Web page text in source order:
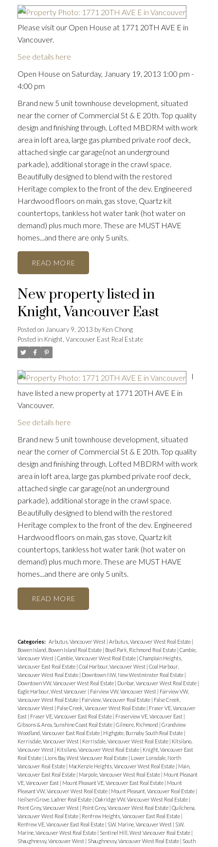
Please visit our Open House at 1771 20TH AVE E in
Vancouver.
See details here
Open House on Saturday, January 19, 2013 1:00 pm -
4:00 pm
Brand new 5 unit townhouse development, situated
near the corner of Commercial St & E 20th. Top quality
design and finishing through. Lofted MBDRM with work
area in loft area, large gas plumbed private roof deck,
attached single car garage(not an underground
parkade), additional storage in the crawl space.
Beautifully designed to blend with the restored
Heritage complex to the front of the dev. Engineered
Hardwood floors on main, gas stove, Quartz kit
countertops, tankless hot water tank (hot water on
demand) plus much more. These are MUST HAVE
homes...and there are only 5 units.
READ
New property listed in
Knight, Vancouver East
Posted on January 9, 2013 byKen Chong
Posted in Knight, Vancouver East Real Estate
I
have listed a new property at 1771 20TH AVE E in
Vancouver.
See details here
Brand new 5 unit townhouse development, situated
near the corner of Commercial St & E 20th. Top quality
design and finishing through. Lofted MBDRM with work
area in loft area, large gas plumbed private roof deck,
attached single car garage(not an underground
parkade), additional storage in the crawl space.
Beautifully designed to blend with the restored
Heritage complex to the front of the dev. Engineered
Hardwood floors on main, gas stove, Quartz kit
countertops, tankless hot water tank (hot water on
demand) plus much more. These are MUST HAVE
homes...and there are only 5 units.
READ
Categories: Arbutus, Vancouver West Arbutus, Vancouver West Real Estate
Bowen Island, Bowen Island Real Estate
Boyd Park, Richmond Real Estate Cambie,
Vancouver West Cambie, Vancouver West Real Estate Champlain Heights,
Vancouver East Real Estate Coal Harbour, Vancouver West Coal Harbour,
Vancouver West Real Estate
Downtown NW, New Westminster Real Estate
Downtown VW, Vancouver West Real Estate
Dunbar, Vancouver West Real Estate
Eagle Harbour, West Vancouver
Fairview VW, Vancouver West
Fairview VW,
Vancouver West Real Estate
Fairview, Vancouver Real Estate
False Creek,
Vancouver West
False Creek, Vancouver West Real Estate
Fraser VE, Vancouver
East
Fraser VE, Vancouver East Real Estate Fraserview VE, Vancouver East
Gibsons & Area, Sunshine Coast Real Estate Gilmore, Richmond
Grandview
Woodland, Vancouver East Real Estate
Highgate, Burnaby South Real Estate
Kerrisdale, Vancouver West
Kerrisdale, Vancouver West Real Estate
Kitsilano,
Vancouver West
Kitsilano, Vancouver West Real Estate
Knight, Vancouver East
Real Estate
Lions Bay, West Vancouver Real Estate
Lower Lonsdale, North
Vancouver Real Estate
MacKenzie Heights, Vancouver West Real Estate
Main,
Vancouver East Real Estate
Marpole, Vancouver West Real Estate
Mount Pleasant
VE, Vancouver East
Mount Pleasant VE, Vancouver East Real Estate
Mount
Pleasant VW, Vancouver West Real Estate
Mount Pleasant, Vancouver Real Estate
Neilsen Grove, Ladner Real Estate Oakridge VW, Vancouver West Real Estate
Point Grey, Vancouver West
Point Grey, Vancouver West Real Estate Quilchena,
Vancouver West Real Estate
Renfrew Heights, Vancouver East Real Estate
Renfrew VE, Vancouver East Real Estate
S.W. Marine, Vancouver West
S.W.
Marine, Vancouver West Real Estate
Sentinel Hill, West Vancouver Real Estate
Shaughnessy, Vancouver West
Shaughnessy, Vancouver West Real Estate
South